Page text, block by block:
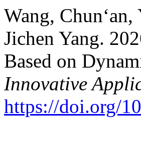
Wang,
Jichen Yang.
Based on
Innovative
https://doi.org/